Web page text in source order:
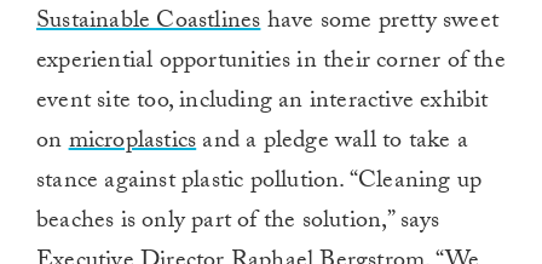
Sustainable Coastlineshave some pretty sweet
experiential opportunities in their corner of the
event site too, including an interactive exhibit
onmicroplasticsand a pledge wall to take a
stance against plastic pollution. “Cleaning up
beaches is only part of the solution,” says